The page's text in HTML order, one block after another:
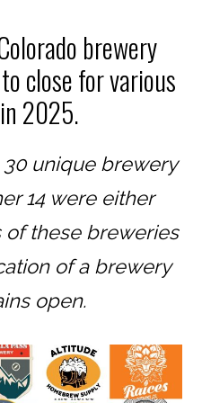
brewery
close for various
2025.
30 unique brewery
14 were either
these breweries
of a brewery
open.